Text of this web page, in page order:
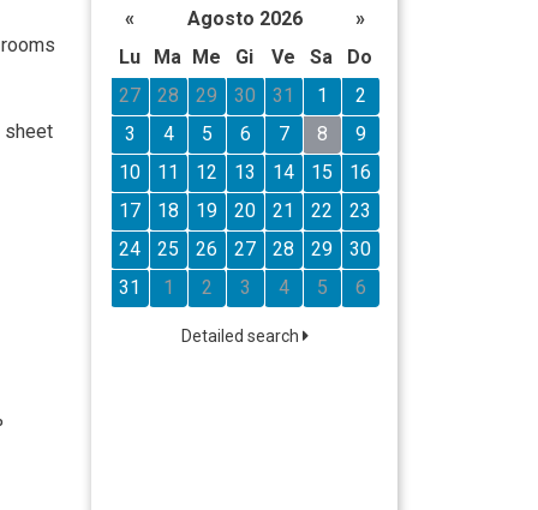
sheet
« Agosto 2026
»
Lu
Ma Me Gi Ve Sa
Do
27
28 29 30 31 1
2
3
4 5 6 7 8
9
10
11 12 13 14 15
16
17
18 19 20 21 22
23
24
25 26 27 28 29
30
31
1 2 3 4 5 6
Detailed search